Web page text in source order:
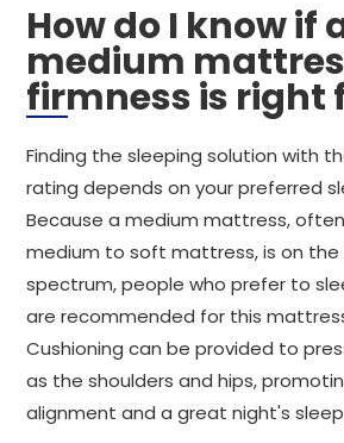
How do I know if
medium
firmness is right
Finding the sleeping solution with
rating depends on your preferred
Because a medium mattress,
medium to soft mattress, is on
spectrum, people who prefer to
are recommended for this
Cushioning can be provided to
as the shoulders and hips,
alignment and a great night's